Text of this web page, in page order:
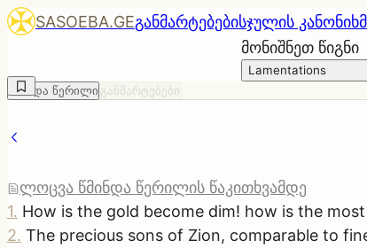
SASOEBA.GEგანმარტებებისჯულის კანონი
მონიშნეთ წიგნი
Lamentations
წმინდა წერილი განმარტებები
ლოცვა წმინდა წერილის წაკითხვამდე
1. How is the gold become dim! how is the
2. The precious sons of Zion, comparable to